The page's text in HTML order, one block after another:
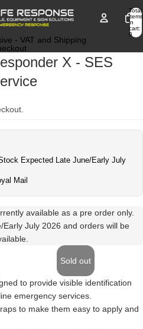
Total
items
in
cart:
0
- VAT and Shipping
X - SES
Expected Late June/Early July
Mail
available as a pre order only.
July 2026 and orders will be
Sold out
to provide visible identification
emergency services.
to make them easy to apply and